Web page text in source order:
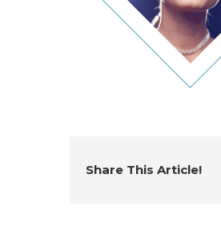
Share This Article!